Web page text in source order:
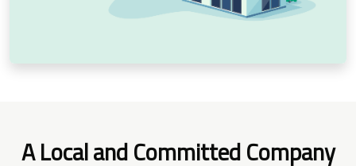
A Local and Committed Company